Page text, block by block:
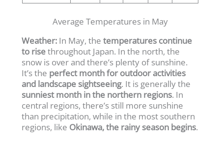
Average Temperatures in May
Weather: In May, thetemperatures continue
to risethroughout Japan. In the north, the
snow is over and there’s plenty of sunshine.
It’s the perfect month for outdoor activities
and landscape sightseeing. It is generally the
sunniest month in the northern regions. In
central regions, there’s still more sunshine
than precipitation, while in the most southern
regions, like Okinawa, the rainy season begins.